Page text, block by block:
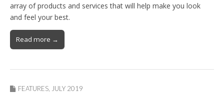
array of products and services that will help make you look
and feel your best.
Read more →
FEATURES, JULY 2019